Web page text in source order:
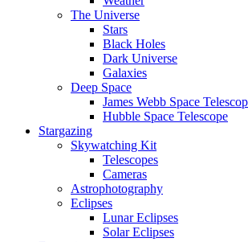
The Universe
Stars
Black Holes
Dark Universe
Galaxies
Deep Space
James Webb Space
Hubble Space Telescope
Stargazing
Skywatching Kit
Telescopes
Cameras
Astrophotography
Eclipses
Lunar Eclipses
Solar Eclipses